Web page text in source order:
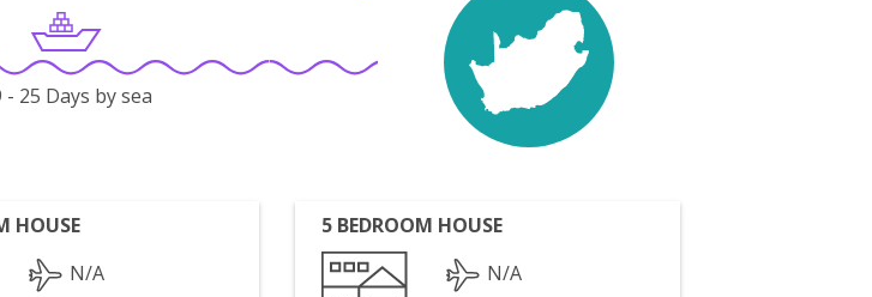
- 25 Days by sea
HOUSE
N/A
5 BEDROOM HOUSE
N/A